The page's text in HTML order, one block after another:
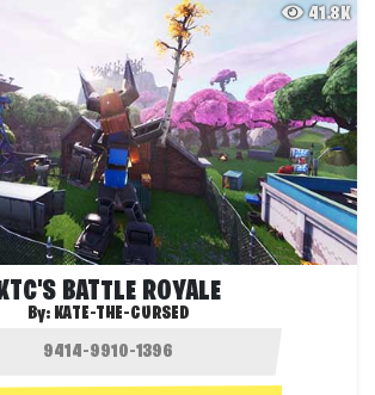
41.8K
KTC'S BATTLE ROYALE
By: KATE-THE-CURSED